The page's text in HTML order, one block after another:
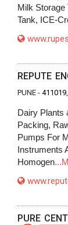
Milk Storage
Tank, ICE-
REPUTE
PUNE - 411019
Dairy Plants
Packing,
Pumps For
Instruments
Homogen
PURE